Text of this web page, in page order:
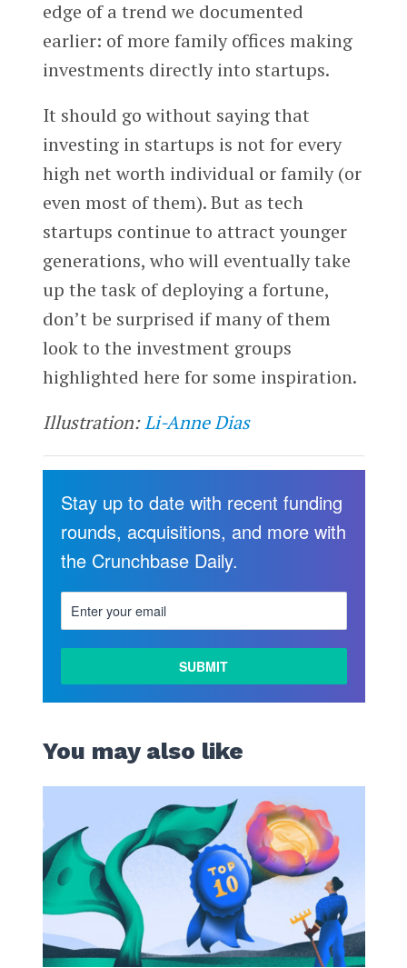
edge of a trend we documented
earlier: of more family offices making
investments directly into startups.
It should go without saying that
investing in startups is not for every
high net worth individual or family (or
even most of them). But as tech
startups continue to attract younger
generations, who will eventually take
up the task of deploying a fortune,
don’t be surprised if many of them
look to the investment groups
highlighted here for some inspiration.
Illustration:Li-Anne Dias
Stay up to date with recent funding
rounds, acquisitions, and more with
the Crunchbase Daily.
You may also like